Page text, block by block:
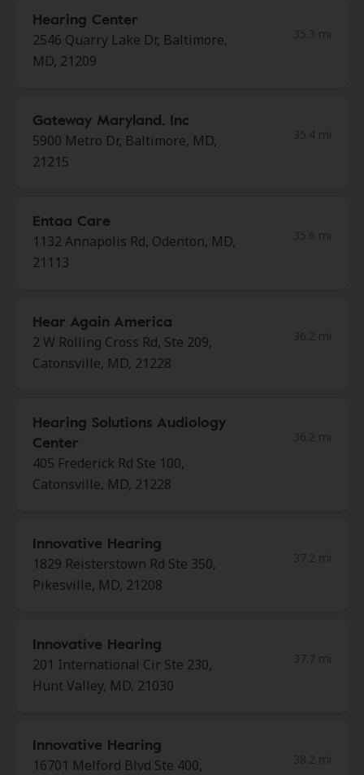
Hearing Center
2546 Quarry Lake Dr, Baltimore,
MD, 21209
Gateway Maryland, Inc
5900 Metro Dr, Baltimore, MD,
21215
Entaa Care
1132 Annapolis Rd, Odenton, MD,
21113
Hear Again America
2 W Rolling Cross Rd, Ste 209,
Catonsville, MD, 21228
Hearing Solutions Audiology
Center
405 Frederick Rd Ste 100,
Catonsville, MD, 21228
Innovative Hearing
1829 Reisterstown Rd Ste 350,
Pikesville, MD, 21208
Innovative Hearing
201 International Cir Ste 230,
Hunt Valley, MD, 21030
Innovative Hearing
16701 Melford Blvd Ste 400,